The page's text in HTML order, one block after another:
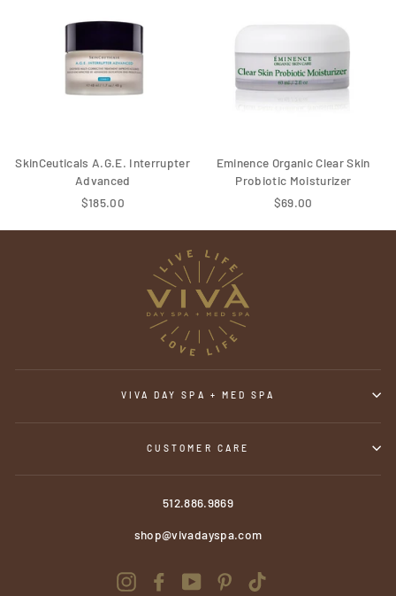
SkinCeuticals A.G.E. Interrupter
Advanced
$185.00
Eminence Organic Clear Skin
Probiotic Moisturizer
$69.00
VIVA DAY SPA + MED SPA
CUSTOMER CARE
512.886.9869
shop@vivadayspa.com
InstagramFacebookYouTubePinterest